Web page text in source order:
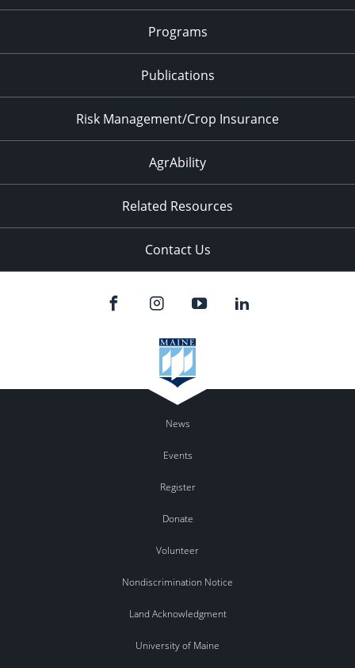
Programs
Publications
Risk Management/Crop Insurance
AgrAbility
Related Resources
Contact Us
News
Events
Register
Donate
Volunteer
Nondiscrimination Notice
Land Acknowledgment
University of Maine